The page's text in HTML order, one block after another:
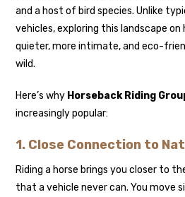
and a host of bird species. Unlike
vehicles, exploring this landscape on
quieter, more intimate, and eco-
wild.
Here’s why Horseback Riding
increasingly popular:
1. Close Connection to
Riding a horse brings you closer to
that a vehicle never can. You move